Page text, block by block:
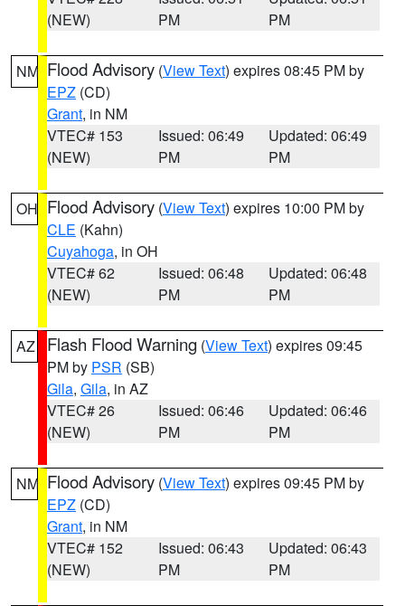
(NEW)
PM
PM
NM Flood Advisory (View Text) expires 08:45 PM by
EPZ (CD)
Grant, in NM
VTEC# 153
(NEW)
Issued: 06:49
PM
Updated: 06:49
PM
OH Flood Advisory (View Text) expires 10:00 PM by
CLE (Kahn)
Cuyahoga, in OH
VTEC# 62
(NEW)
Issued: 06:48
PM
Updated: 06:48
PM
AZ Flash Flood Warning (View Text) expires 09:45
PM by PSR (SB)
Gila, Gila, in AZ
VTEC# 26
(NEW)
Issued: 06:46
PM
Updated: 06:46
PM
NM Flood Advisory (View Text) expires 09:45 PM by
EPZ (CD)
Grant, in NM
VTEC# 152
(NEW)
Issued: 06:43
PM
Updated: 06:43
PM